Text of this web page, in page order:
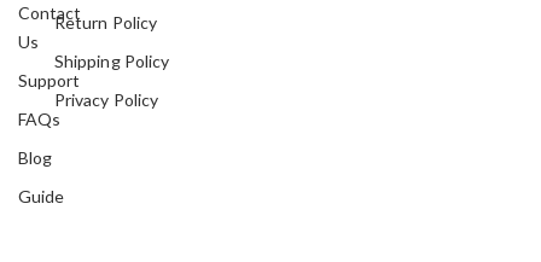
Contact
Us
Support
FAQs
Blog
Guide
Return Policy
Shipping Policy
Privacy Policy